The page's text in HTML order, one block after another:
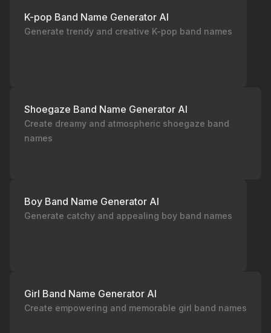
K-pop Band Name Generator AI
Generate trendy and creative K-pop band names
Shoegaze Band Name Generator AI
Create dreamy and atmospheric shoegaze band
names
Boy Band Name Generator AI
Generate catchy and appealing boy band names
Girl Band Name Generator AI
Create empowering and memorable girl band names